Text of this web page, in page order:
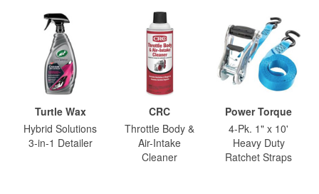
Turtle Wax
Hybrid Solutions
3-in-1 Detailer
CRC
Throttle Body &
Air-Intake
Cleaner
Power Torque
4-Pk. 1" x 10'
Heavy Duty
Ratchet Straps